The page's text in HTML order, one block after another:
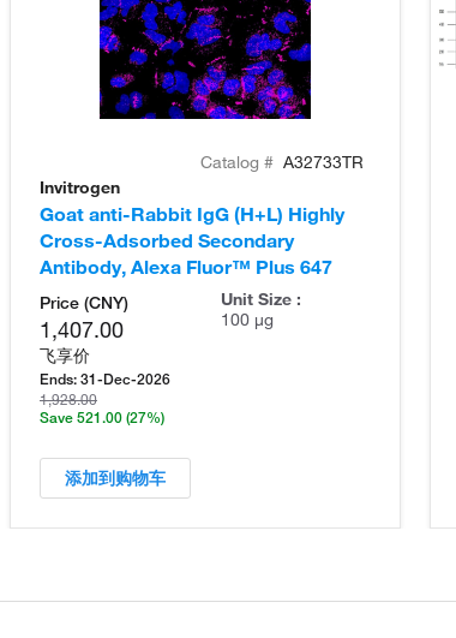
Catalog # A32733TR
Invitrogen
Goat anti-Rabbit IgG (H+L) Highly
Cross-Adsorbed Secondary
Antibody, Alexa Fluor™ Plus 647
Price (CNY)
1,407.00
飞享价
Ends: 31-Dec-2026
1,928.00
Save 521.00 (27%)
Unit Size :
100 µg
添加到购物车